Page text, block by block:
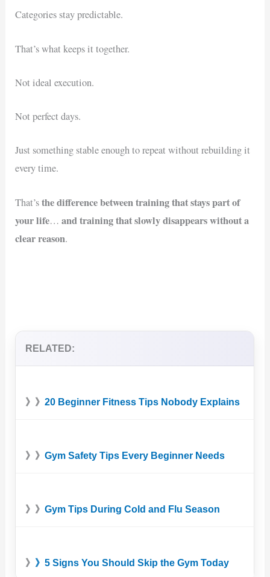
Categories stay predictable.
That’s what keeps it together.
Not ideal execution.
Not perfect days.
Just something stable enough to repeat without rebuilding it
every time.
That’sthe difference between training that stays part of
your life…and training that slowly disappears without a
clear reason.
RELATED:
》》20 Beginner Fitness Tips Nobody Explains
》》Gym Safety Tips Every Beginner Needs
》》Gym Tips During Cold and Flu Season
》 》5 Signs You Should Skip the Gym Today